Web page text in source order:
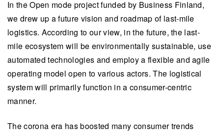
In the Open mode project funded by Business Finland,
we drew up a future vision and roadmap of last-mile
logistics. According to our view, in the future, the last-
mile ecosystem will be environmentally sustainable, use
automated technologies and employ a flexible and agile
operating model open to various actors. The logistical
system will primarily function in a consumer-centric
manner.
The corona era has boosted many consumer trends